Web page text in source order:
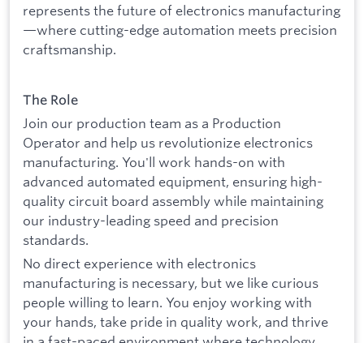
represents the future of electronics manufacturing
—where cutting-edge automation meets precision
craftsmanship.
The Role
Join our production team as a Production
Operator and help us revolutionize electronics
manufacturing. You'll work hands-on with
advanced automated equipment, ensuring high-
quality circuit board assembly while maintaining
our industry-leading speed and precision
standards.
No direct experience with electronics
manufacturing is necessary, but we like curious
people willing to learn. You enjoy working with
your hands, take pride in quality work, and thrive